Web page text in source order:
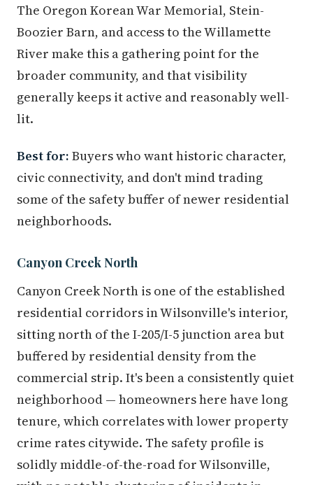
The Oregon Korean War Memorial, Stein-
Boozier Barn, and access to the Willamette
River make this a gathering point for the
broader community, and that visibility
generally keeps it active and reasonably well-
lit.
Best for: Buyers who want historic character,
civic connectivity, and don't mind trading
some of the safety buffer of newer residential
neighborhoods.
Canyon Creek North
Canyon Creek North is one of the established
residential corridors in Wilsonville's interior,
sitting north of the I-205/I-5 junction area but
buffered by residential density from the
commercial strip. It's been a consistently quiet
neighborhood — homeowners here have long
tenure, which correlates with lower property
crime rates citywide. The safety profile is
solidly middle-of-the-road for Wilsonville,